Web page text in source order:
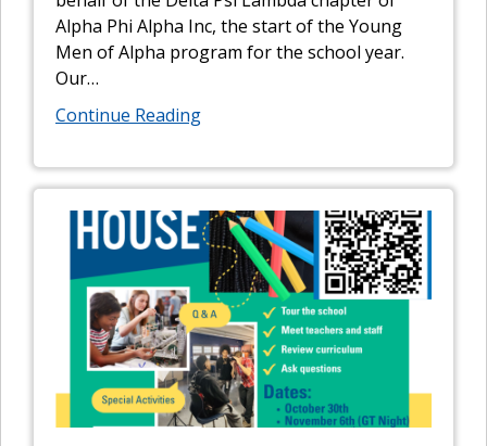
Alpha Phi Alpha Inc, the start of the Young
Men of Alpha program for the school year.
Our…
Continue Reading